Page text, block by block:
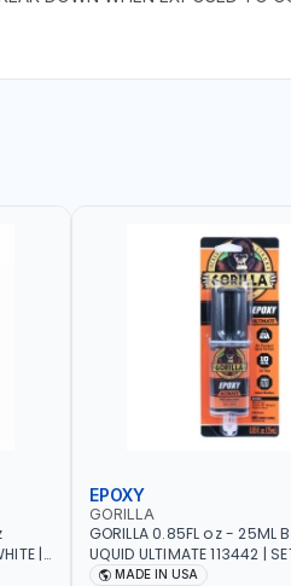
|
EPOXY
GORILLA
GORILLA 0.85FL oz - 25ML
UQUID ULTIMATE 113442 |
MINUTE | DRIES CLEAR |
MADE IN USA